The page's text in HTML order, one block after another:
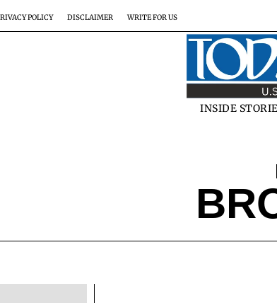
POLICY DISCLAIMER WRITE FOR US
INSIDE